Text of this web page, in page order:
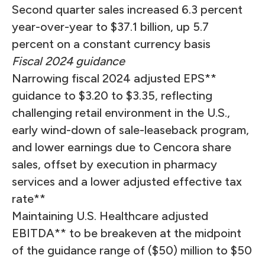
Second quarter sales increased 6.3 percent
year-over-year to $37.1 billion, up 5.7
percent on a constant currency basis
Fiscal 2024 guidance
Narrowing fiscal 2024 adjusted EPS**
guidance to $3.20 to $3.35, reflecting
challenging retail environment in the U.S.,
early wind-down of sale-leaseback program,
and lower earnings due to Cencora share
sales, offset by execution in pharmacy
services and a lower adjusted effective tax
rate**
Maintaining U.S. Healthcare adjusted
EBITDA** to be breakeven at the midpoint
of the guidance range of ($50) million to $50